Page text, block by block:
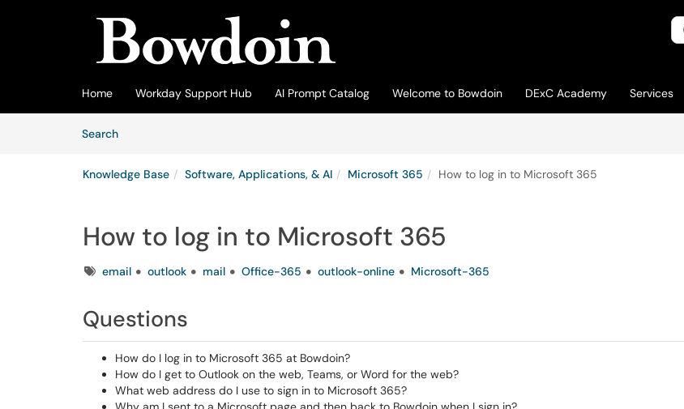
Home Workday Support Hub AI Prompt Catalog Welcome to Bowdoin DExC Academy Services
SearchArticles
Knowledge Base Software, Applications, & AI Microsoft 365 How to log in to Microsoft 365
How to log in to Microsoft 365
Tagsemail outlook mail Office-365 outlook-online Microsoft-365
Questions
How do I log in to Microsoft 365 at Bowdoin?
How do I get to Outlook on the web, Teams, or Word for the web?
What web address do I use to sign in to Microsoft 365?